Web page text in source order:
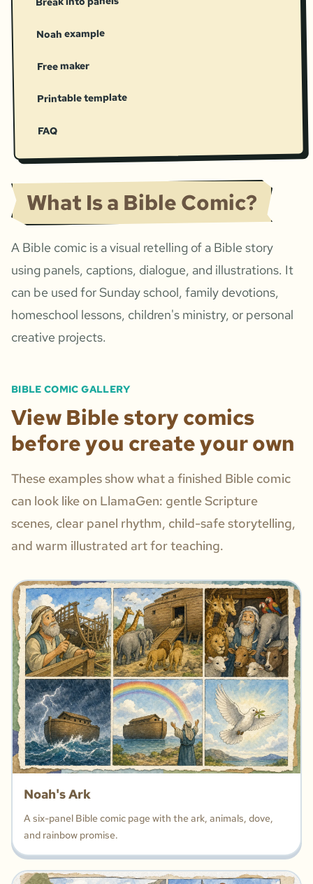
Noah example
Free maker
Printable template
FAQ
What Is a Bible Comic?
A Bible comic is a visual retelling of a Bible story
using panels, captions, dialogue, and illustrations. It
can be used for Sunday school, family devotions,
homeschool lessons, children's ministry, or personal
creative projects.
BIBLE COMIC GALLERY
View Bible story comics
before you create your own
These examples show what a finished Bible comic
can look like on LlamaGen: gentle Scripture
scenes, clear panel rhythm, child-safe storytelling,
and warm illustrated art for teaching.
Noah's Ark
A six-panel Bible comic page with the ark, animals, dove,
and rainbow promise.